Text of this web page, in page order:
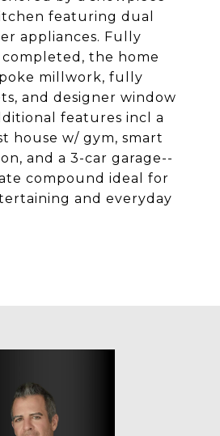
featuring dual
appliances. Fully
the home
millwork, fully
and designer window
features incl a
house w/ gym, smart
and a 3-car garage--
compound ideal for
and everyday